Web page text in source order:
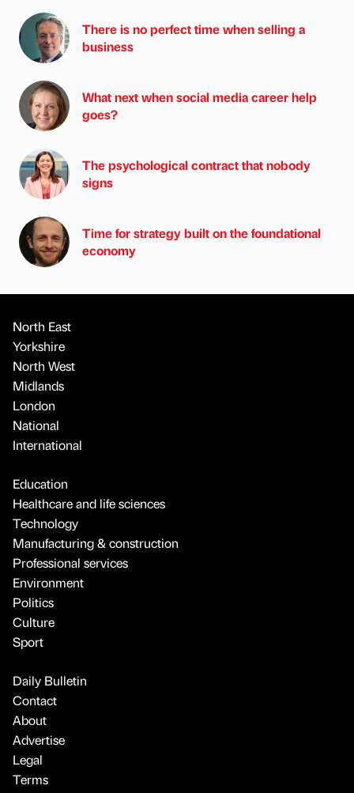
There is no perfect time when selling a
business
What next when social media career help
goes?
The psychological contract that nobody
signs
Time for strategy built on the foundational
economy
North East
Yorkshire
North West
Midlands
London
National
International
Education
Healthcare and life sciences
Technology
Manufacturing & construction
Professional services
Environment
Politics
Culture
Sport
Daily Bulletin
Contact
About
Advertise
Legal
Terms